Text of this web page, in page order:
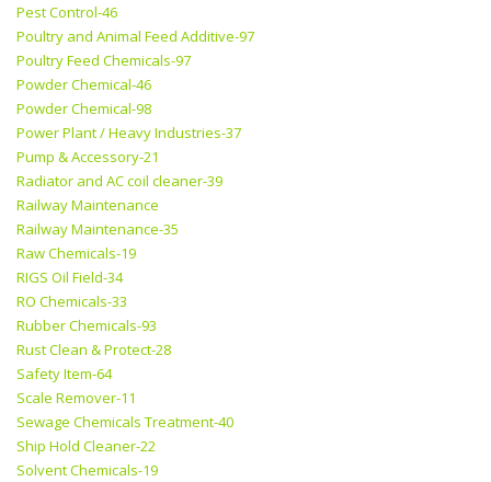
Pest Control-46
Poultry and Animal Feed Additive-97
Poultry Feed Chemicals-97
Powder Chemical-46
Powder Chemical-98
Power Plant / Heavy Industries-37
Pump & Accessory-21
Radiator and AC coil cleaner-39
Railway Maintenance
Railway Maintenance-35
Raw Chemicals-19
RIGS Oil Field-34
RO Chemicals-33
Rubber Chemicals-93
Rust Clean & Protect-28
Safety Item-64
Scale Remover-11
Sewage Chemicals Treatment-40
Ship Hold Cleaner-22
Solvent Chemicals-19